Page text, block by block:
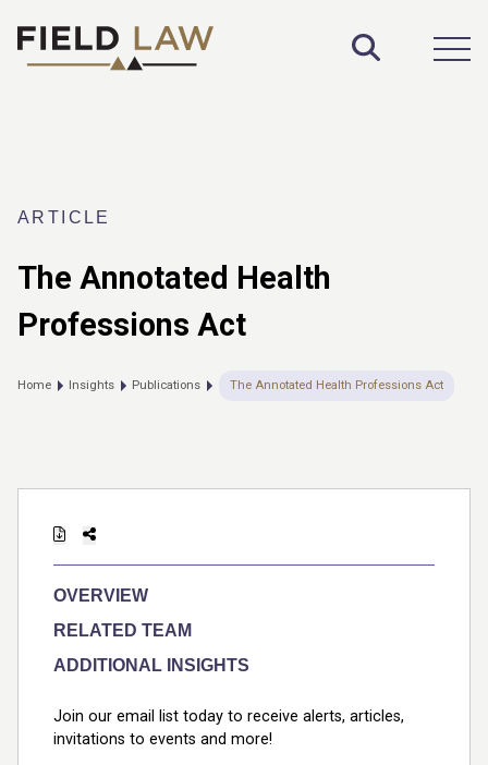
Toggle
ARTICLE
The Annotated Health
Professions Act
Home Insights Publications The Annotated Health Professions Act
OVERVIEW
RELATED TEAM
ADDITIONAL INSIGHTS
Join our email list today to receive alerts, articles,
invitations to events and more!